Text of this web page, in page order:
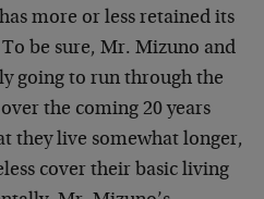
more or less retained its
be sure, Mr. Mizuno and
going to run through the
the coming 20 years
they live somewhat longer,
cover their basic living